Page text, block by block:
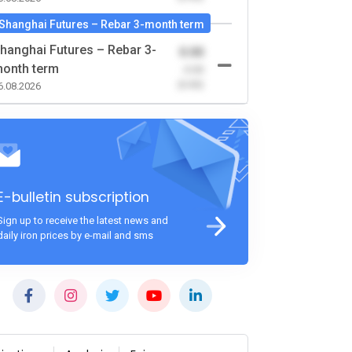
Futures – Rebar 3-month term
Futures – Rebar 3-
term
0.00
bulletin subscription
up to receive the latest news and
iron prices by e-mail and sms